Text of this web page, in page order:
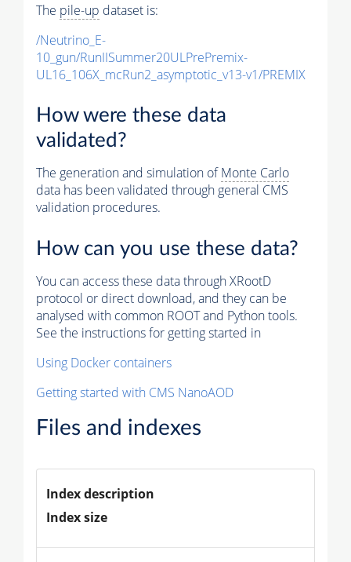
The pile-up dataset is:
/Neutrino_E-
10_gun/RunIISummer20ULPrePremix-
UL16_106X_mcRun2_asymptotic_v13-v1/PREMIX
How were these data
validated?
The generation and simulation ofMonte Carlo
data has been validated through general CMS
validation procedures.
How can you use these data?
You can access these data through XRootD
protocol or direct download, and they can be
analysed with common ROOT and Python tools.
See the instructions for getting started in
Using Docker containers
Getting started with CMS NanoAOD
Files and indexes
Index description
Index size